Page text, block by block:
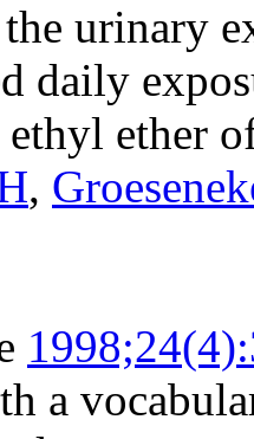
urinary
daily
ether
,
a